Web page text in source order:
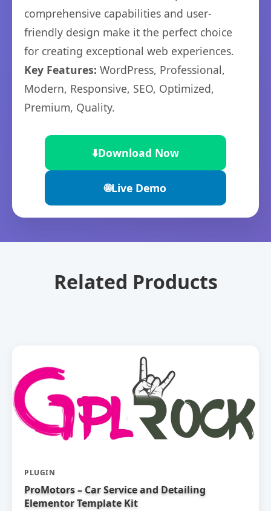
comprehensive capabilities and user-
friendly design make it the perfect choice
for creating exceptional web experiences.
Key Features: WordPress, Professional,
Modern, Responsive, SEO, Optimized,
Premium, Quality.
⬇️Download Now
🌐Live Demo
Related Products
PLUGIN
ProMotors – Car Service and Detailing
Elementor Template Kit